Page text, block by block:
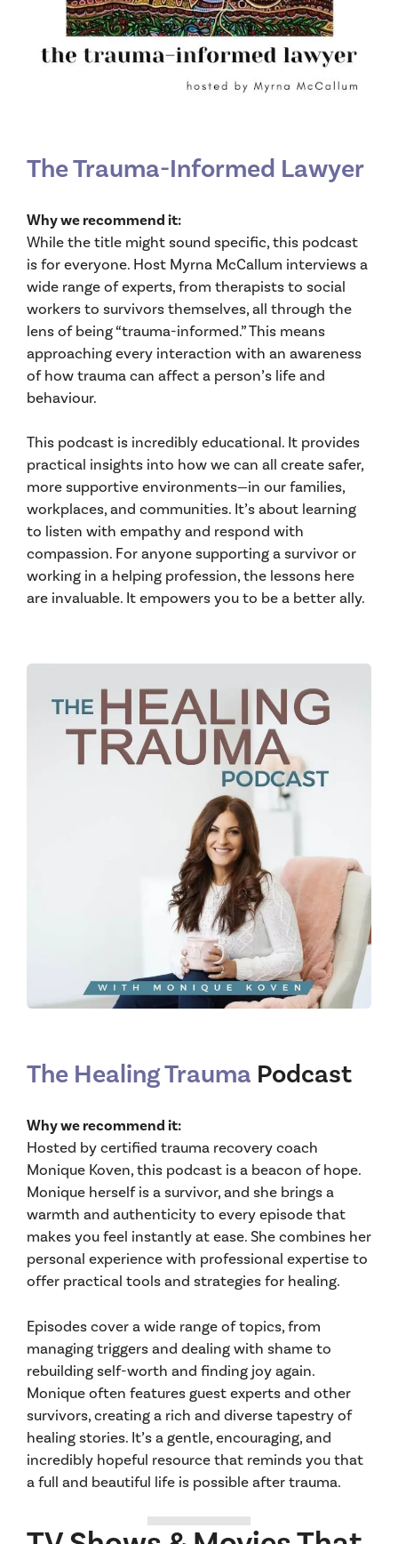
The Trauma-Informed Lawyer
Why we recommend it:
While the title might sound specific, this podcast
is for everyone. Host Myrna McCallum interviews a
wide range of experts, from therapists to social
workers to survivors themselves, all through the
lens of being “trauma-informed.” This means
approaching every interaction with an awareness
of how trauma can affect a person’s life and
behaviour.
This podcast is incredibly educational. It provides
practical insights into how we can all create safer,
more supportive environments—in our families,
workplaces, and communities. It’s about learning
to listen with empathy and respond with
compassion. For anyone supporting a survivor or
working in a helping profession, the lessons here
are invaluable. It empowers you to be a better ally.
The Healing Trauma Podcast
Why we recommend it:
Hosted by certified trauma recovery coach
Monique Koven, this podcast is a beacon of hope.
Monique herself is a survivor, and she brings a
warmth and authenticity to every episode that
makes you feel instantly at ease. She combines her
personal experience with professional expertise to
offer practical tools and strategies for healing.
Episodes cover a wide range of topics, from
managing triggers and dealing with shame to
rebuilding self-worth and finding joy again.
Monique often features guest experts and other
survivors, creating a rich and diverse tapestry of
healing stories. It’s a gentle, encouraging, and
incredibly hopeful resource that reminds you that
a full and beautiful life is possible after trauma.